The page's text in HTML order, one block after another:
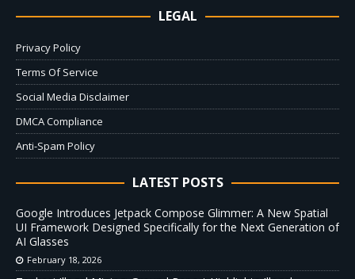
LEGAL
Privacy Policy
Terms Of Service
Social Media Disclaimer
DMCA Compliance
Anti-Spam Policy
LATEST POSTS
Google Introduces Jetpack Compose Glimmer: A New Spatial
UI Framework Designed Specifically for the Next Generation of
AI Glasses
February 18, 2026